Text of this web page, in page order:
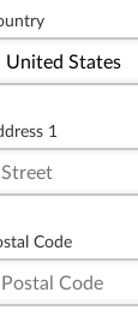
1
Code